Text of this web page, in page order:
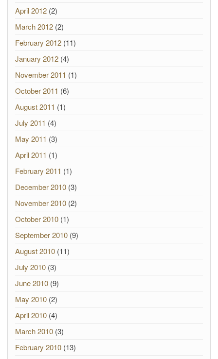
April 2012 (2)
March 2012 (2)
February 2012 (11)
January 2012 (4)
November 2011 (1)
October 2011 (6)
August 2011 (1)
July 2011 (4)
May 2011 (3)
April 2011 (1)
February 2011 (1)
December 2010 (3)
November 2010 (2)
October 2010 (1)
September 2010 (9)
August 2010 (11)
July 2010 (3)
June 2010 (9)
May 2010 (2)
April 2010 (4)
March 2010 (3)
February 2010 (13)